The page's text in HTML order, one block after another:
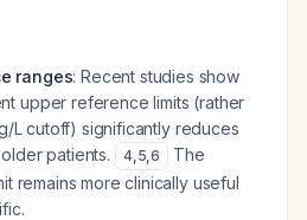
ranges: Recent studies show
upper reference limits (rather
L cutoff) significantly reduces
patients.
4,5,6
The
remains more clinically useful